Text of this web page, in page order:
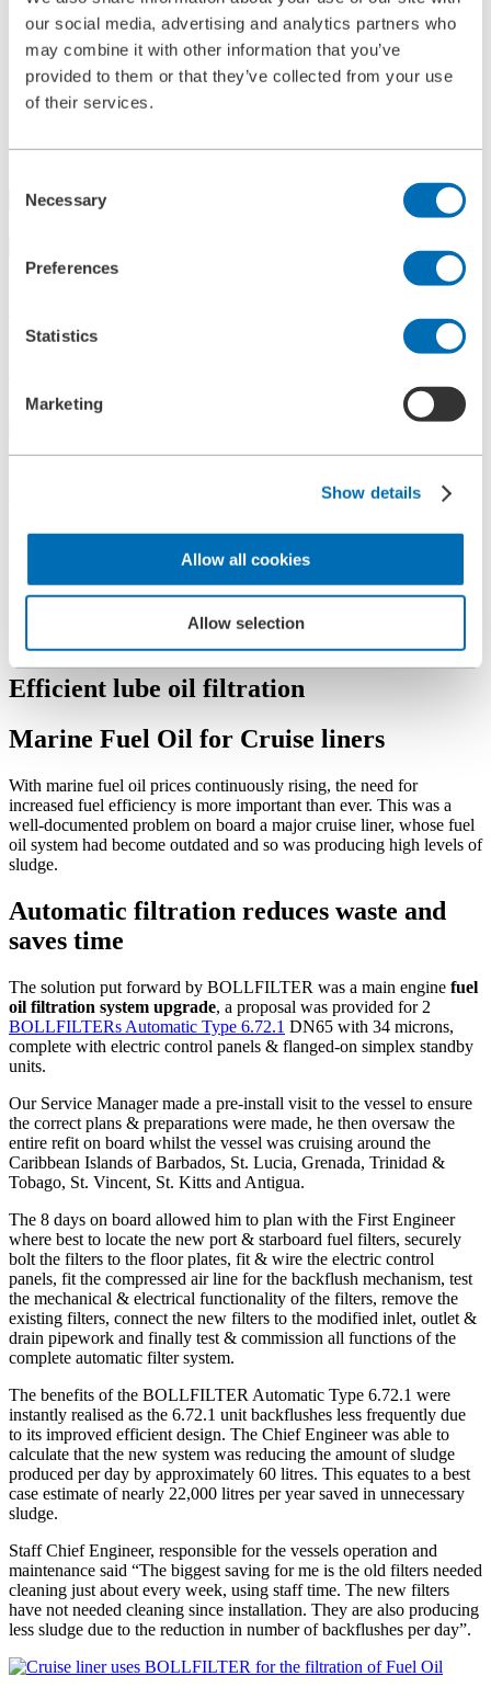
our social media, advertising and analytics partners who
may combine it with other information that you’ve
provided to them or that they’ve collected from your use
of their services.
Selection
Necessary
Preferences
Statistics
Marketing
Show details
Allow all cookies
Allow selection
References
Contact
Information
News
+49 2273/562-500
Follow us on LinkedIn
Home
References
Efficient lube oil filtration
Marine Fuel Oil for Cruise liners
With marine fuel oil prices continuously rising, the need for
increased fuel efficiency is more important than ever. This was a
well-documented problem on board a major cruise liner, whose fuel
oil system had become outdated and so was producing high levels of
sludge.
Automatic filtration reduces waste and
saves time
The solution put forward by BOLLFILTER was a main engine fuel
oil filtration system upgrade, a proposal was provided for 2
BOLLFILTERs Automatic Type 6.72.1 DN65 with 34 microns,
complete with electric control panels & flanged-on simplex standby
units.
Our Service Manager made a pre-install visit to the vessel to ensure
the correct plans & preparations were made, he then oversaw the
entire refit on board whilst the vessel was cruising around the
Caribbean Islands of Barbados, St. Lucia, Grenada, Trinidad &
Tobago, St. Vincent, St. Kitts and Antigua.
The 8 days on board allowed him to plan with the First Engineer
where best to locate the new port & starboard fuel filters, securely
bolt the filters to the floor plates, fit & wire the electric control
panels, fit the compressed air line for the backflush mechanism, test
the mechanical & electrical functionality of the filters, remove the
existing filters, connect the new filters to the modified inlet, outlet &
drain pipework and finally test & commission all functions of the
complete automatic filter system.
The benefits of the BOLLFILTER Automatic Type 6.72.1 were
instantly realised as the 6.72.1 unit backflushes less frequently due
to its improved efficient design. The Chief Engineer was able to
calculate that the new system was reducing the amount of sludge
produced per day by approximately 60 litres. This equates to a best
case estimate of nearly 22,000 litres per year saved in unnecessary
sludge.
Staff Chief Engineer, responsible for the vessels operation and
maintenance said “The biggest saving for me is the old filters needed
cleaning just about every week, using staff time. The new filters
have not needed cleaning since installation. They are also producing
less sludge due to the reduction in number of backflushes per day”.